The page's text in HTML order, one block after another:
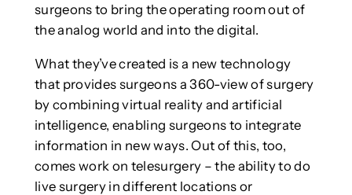
surgeons to bring the operating room out of
the analog world and into the digital.
What they’ve created is a new technology
that provides surgeons a 360-view of surgery
by combining virtual reality and artificial
intelligence, enabling surgeons to integrate
information in new ways. Out of this, too,
comes work on telesurgery – the ability to do
live surgery in different locations or